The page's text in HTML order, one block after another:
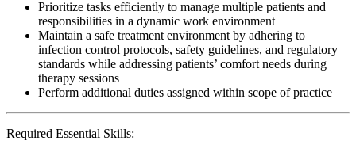
Prioritize tasks efficiently to manage multiple patients and
responsibilities in a dynamic work environment
Maintain a safe treatment environment by adhering to
infection control protocols, safety guidelines, and regulatory
standards while addressing patients’ comfort needs during
therapy sessions
Perform additional duties assigned within scope of practice
Required Essential Skills: